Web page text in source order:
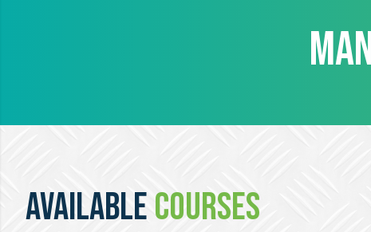
AVAILABLECOURSES